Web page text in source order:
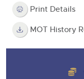
Print Details
MOT History